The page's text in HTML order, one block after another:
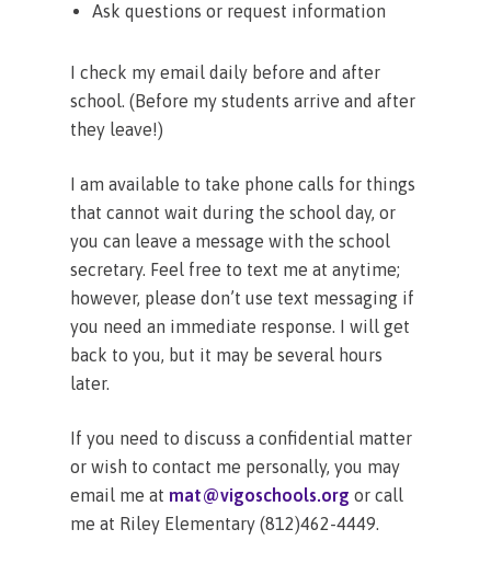
Ask questions or request information
I check my email daily before and after
school. (Before my students arrive and after
they leave!)
I am available to take phone calls for things
that cannot wait during the school day, or
you can leave a message with the school
secretary. Feel free to text me at anytime;
however, please don’t use text messaging if
you need an immediate response. I will get
back to you, but it may be several hours
later.
If you need to discuss a confidential matter
or wish to contact me personally, you may
email me at mat@vigoschools.org or call
me at Riley Elementary (812)462-4449.